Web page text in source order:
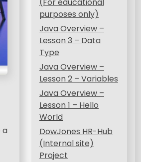
a
purposes only)
Java Overview –
Lesson 3 – Data
Type
Java Overview –
Lesson 2 – Variables
Java Overview –
Lesson 1 – Hello
World
DowJones HR-Hub
(Internal site)
Project